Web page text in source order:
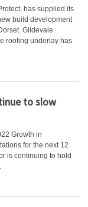
has supplied its
build development
Glidevale
roofing underlay has
to slow
Growth in
for the next 12
is continuing to hold